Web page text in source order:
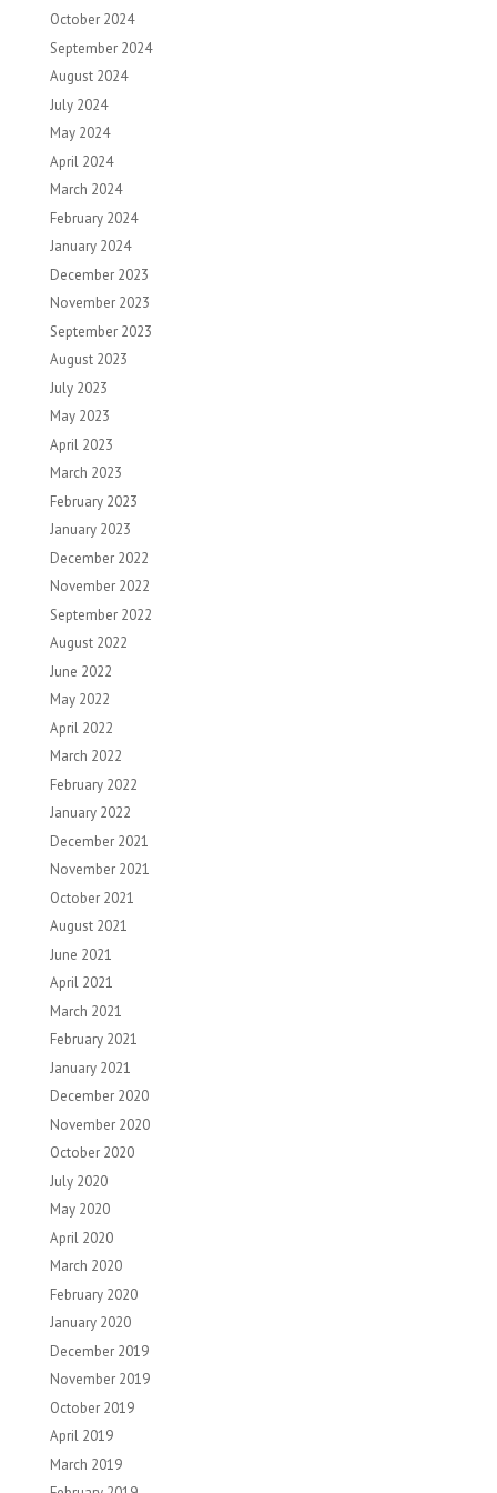
October 2024
September 2024
August 2024
July 2024
May 2024
April 2024
March 2024
February 2024
January 2024
December 2023
November 2023
September 2023
August 2023
July 2023
May 2023
April 2023
March 2023
February 2023
January 2023
December 2022
November 2022
September 2022
August 2022
June 2022
May 2022
April 2022
March 2022
February 2022
January 2022
December 2021
November 2021
October 2021
August 2021
June 2021
April 2021
March 2021
February 2021
January 2021
December 2020
November 2020
October 2020
July 2020
May 2020
April 2020
March 2020
February 2020
January 2020
December 2019
November 2019
October 2019
April 2019
March 2019